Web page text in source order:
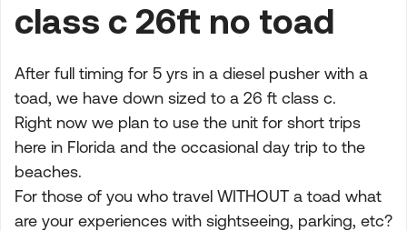
class c 26ft no toad
After full timing for 5 yrs in a diesel pusher with a
toad, we have down sized to a 26 ft class c.
Right now we plan to use the unit for short trips
here in Florida and the occasional day trip to the
beaches.
For those of you who travel WITHOUT a toad what
are your experiences with sightseeing, parking, etc?